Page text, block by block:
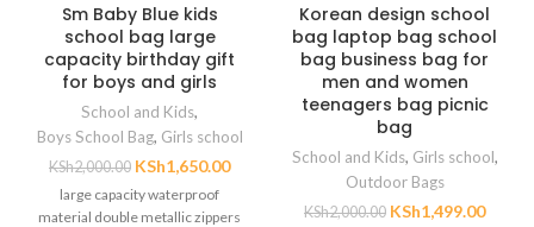
Sm Baby Blue kids
school bag large
capacity birthday gift
for boys and girls
School and Kids,
Boys School Bag, Girls school
KSh2,000.00 KSh1,650.00
large capacity waterproof
material double metallic zippers
Korean design school
bag laptop bag school
bag business bag for
men and women
teenagers bag picnic
bag
School and Kids, Girls school,
Outdoor Bags
KSh2,000.00 KSh1,499.00